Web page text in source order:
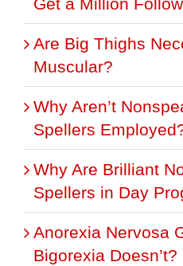
Get a Million
Are Big Thighs
Muscular?
Why Aren’t
Spellers
Why Are Brilliant
Spellers in Day
Anorexia Nervosa
Bigorexia Doesn’t?